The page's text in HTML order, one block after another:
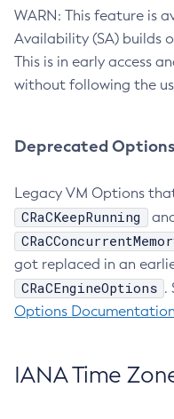
WARN: This feature is
Availability (SA) builds
This is in early access
without following the
Deprecated
Legacy VM Options
CRaCKeepRunning
got replaced in an
CRaCEngineOptions .
Options Documentation
IANA Time